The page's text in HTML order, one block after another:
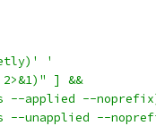
'
] &&
--applied --
--unapplied --